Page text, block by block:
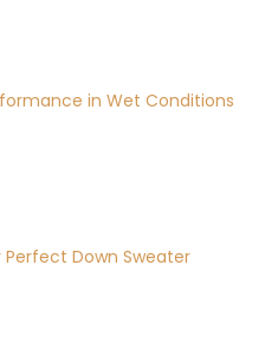
in Wet Conditions
Perfect Down Sweater